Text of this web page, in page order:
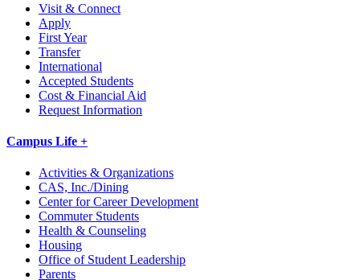
Visit & Connect
Apply
First Year
Transfer
International
Accepted Students
Cost & Financial Aid
Request Information
Campus Life +
Activities & Organizations
CAS, Inc./Dining
Center for Career Development
Commuter Students
Health & Counseling
Housing
Office of Student Leadership
Parents